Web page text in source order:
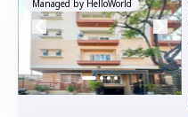
Managed by HelloWorld